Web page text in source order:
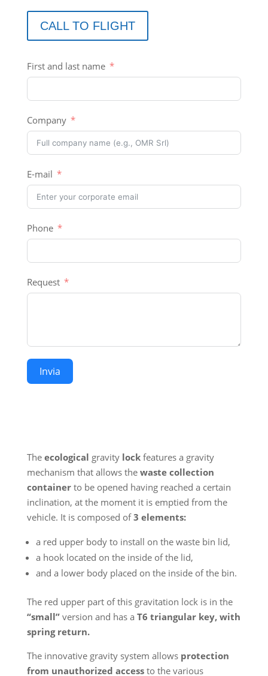
CALL TO FLIGHT
First and last name
Company
E-mail
Phone
Request
Invia
The ecological gravity lockfeatures a gravity
mechanism that allows the waste collection
containerto be opened having reached a certain
inclination, at the moment it is emptied from the
vehicle. It is composed of3 elements:
a red upper body to install on the waste bin lid,
a hook located on the inside of the lid,
and a lower body placed on the inside of the bin.
The red upper part of this gravitation lock is in the
“small”version and has a T6 triangular key, with
spring return.
The innovative gravity system allows protection
from unauthorized accessto the various